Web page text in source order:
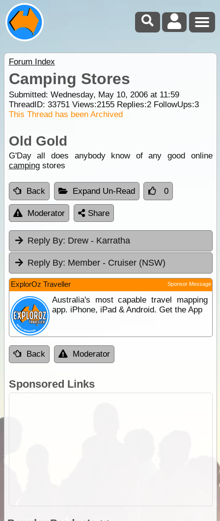
Forum Index
Camping Stores
Submitted: Wednesday, May 10, 2006 at 11:59
ThreadID: 33751Views:2155Replies:2FollowUps:3
This Thread has been Archived
Old Gold
G'Day all does anybody know of any good online
campingstores
Back Expand Un-Read 0
Moderator Share
Reply By: Drew - Karratha
Reply By: Member - Cruiser (NSW)
ExplorOz Traveller Sponsor Message
Australia's most capable travel mapping
app. iPhone, iPad & Android. Get the App
Back Moderator
Sponsored Links